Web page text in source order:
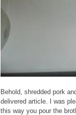
Behold, shredded pork
delivered article. I was
this way you pour the